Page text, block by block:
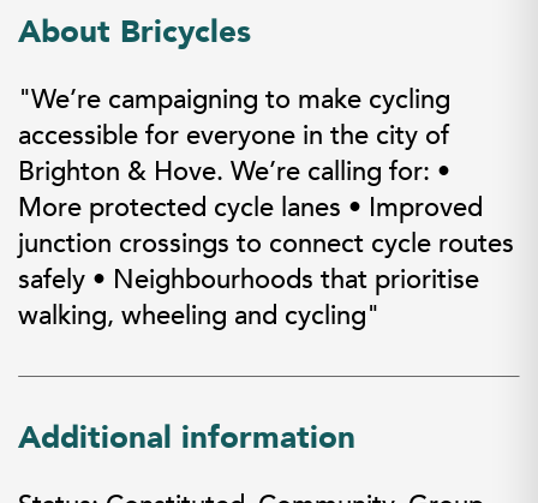
About Bricycles
"We’re campaigning to make cycling
accessible for everyone in the city of
Brighton & Hove. We’re calling for: •
More protected cycle lanes • Improved
junction crossings to connect cycle routes
safely • Neighbourhoods that prioritise
walking, wheeling and cycling"
Additional information